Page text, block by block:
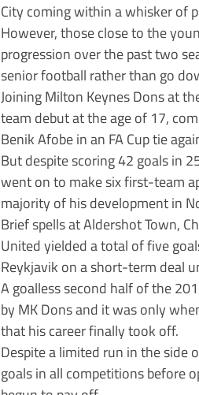
City coming within a whisker of
However, those close to the
progression over the past two
senior football rather than go
Joining Milton Keynes Dons at
team debut at the age of 17,
Benik Afobe in an FA Cup tie
But despite scoring 42 goals in
went on to make six first-team
majority of his development in
Brief spells at Aldershot Town,
United yielded a total of five
Reykjavik on a short-term deal
A goalless second half of the
by MK Dons and it was only
that his career finally took off.
Despite a limited run in the side
goals in all competitions before